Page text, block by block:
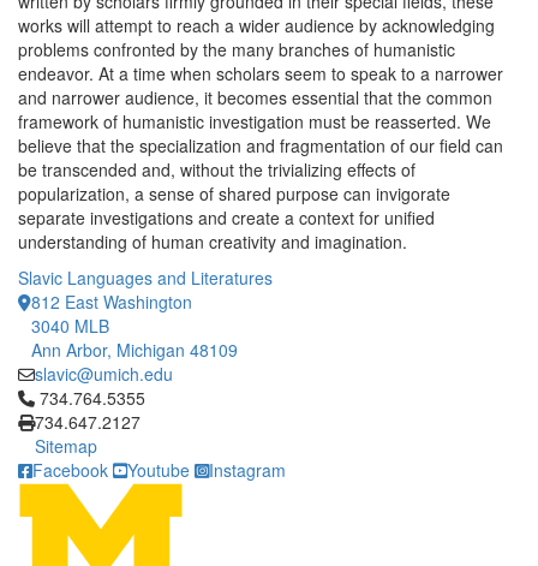
works will attempt to reach a wider audience by acknowledging
problems confronted by the many branches of humanistic
endeavor. At a time when scholars seem to speak to a narrower
and narrower audience, it becomes essential that the common
framework of humanistic investigation must be reasserted. We
believe that the specialization and fragmentation of our field can
be transcended and, without the trivializing effects of
popularization, a sense of shared purpose can invigorate
separate investigations and create a context for unified
understanding of human creativity and imagination.
Slavic Languages and Literatures
812 East Washington
3040 MLB
Ann Arbor, Michigan 48109
slavic@umich.edu
Click to call 734.764.5355
734.764.5355
734.647.2127
Sitemap
Facebook
Youtube Instagram